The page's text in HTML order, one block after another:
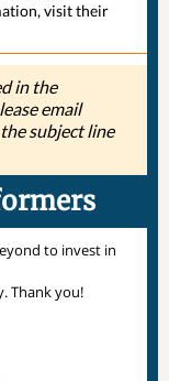
visit their
in the
email
subject line
to invest in
Thank you!